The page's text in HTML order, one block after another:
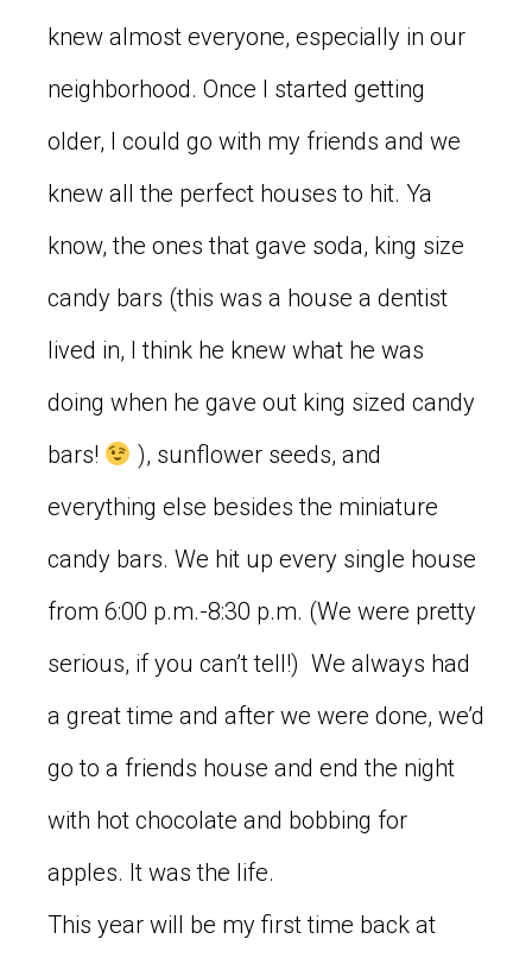
knew almost everyone, especially in our
neighborhood. Once I started getting
older, I could go with my friends and we
knew all the perfect houses to hit. Ya
know, the ones that gave soda, king size
candy bars (this was a house a dentist
lived in, I think he knew what he was
doing when he gave out king sized candy
bars!
), sunflower seeds, and
everything else besides the miniature
candy bars. We hit up every single house
from 6:00 p.m.-8:30 p.m. (We were pretty
serious, if you can’t tell!) We always had
a great time and after we were done, we’d
go to a friends house and end the night
with hot chocolate and bobbing for
apples. It was the life.
This year will be my first time back at